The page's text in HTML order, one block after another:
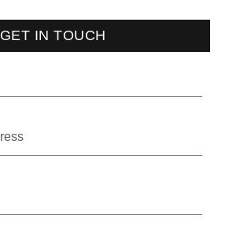
GET IN TOUCH